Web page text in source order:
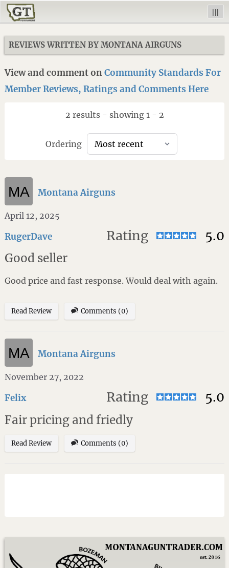
|||
REVIEWS WRITTEN BY MONTANA AIRGUNS
View and comment onCommunity Standards For
Member Reviews, Ratings and Comments Here
2 results - showing 1 - 2
Ordering
April 12, 2025
Rating 5.0
RugerDave
Good seller
Good price and fast response. Would deal with again.
Montana Airguns
Read Review Comments (0)
November 27, 2022
Rating 5.0
Felix
Fair pricing and friedly
Montana Airguns
Read Review Comments (0)